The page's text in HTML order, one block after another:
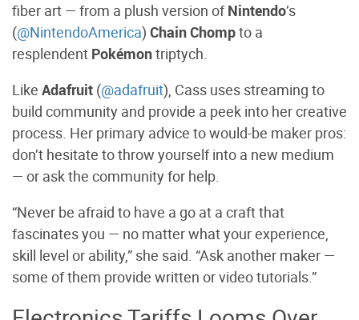
fiber art — from a plush version ofNintendo’s
(@NintendoAmerica) Chain Chompto a
resplendent Pokémontriptych.
Like Adafruit (@adafruit), Cass uses streaming to
build community and provide a peek into her creative
process. Her primary advice to would-be maker pros:
don’t hesitate to throw yourself into a new medium
— or ask the community for help.
“Never be afraid to have a go at a craft that
fascinates you — no matter what your experience,
skill level or ability,” she said. “Ask another maker —
some of them provide written or video tutorials.”